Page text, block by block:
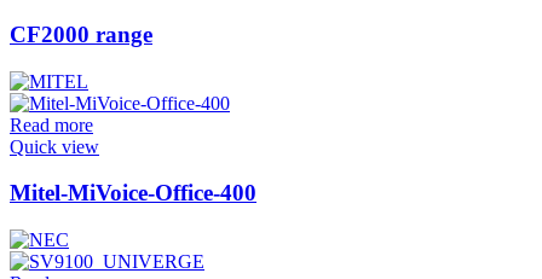
CF2000 range
Read more
Quick view
Mitel-MiVoice-Office-400